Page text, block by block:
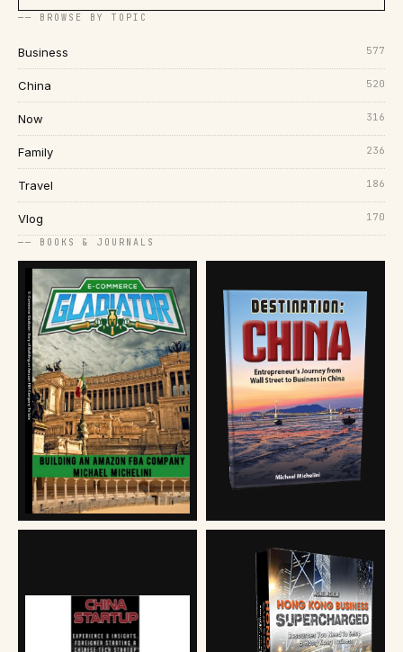
── BROWSE BY TOPIC
Business 577
China 520
Now 316
Family 236
Travel 186
Vlog 170
── BOOKS & JOURNALS